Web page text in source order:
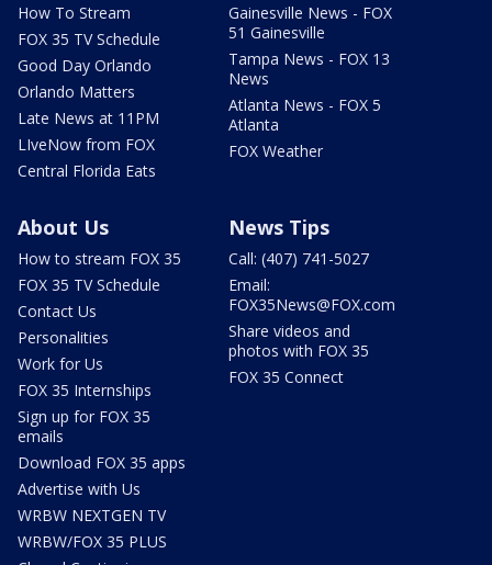
How To Stream
FOX 35 TV Schedule
Good Day Orlando
Orlando Matters
Late News at 11PM
LIveNow from FOX
Central Florida Eats
Gainesville News - FOX
51 Gainesville
Tampa News - FOX 13
News
Atlanta News - FOX 5
Atlanta
FOX Weather
About Us
How to stream FOX 35
FOX 35 TV Schedule
Contact Us
Personalities
Work for Us
FOX 35 Internships
Sign up for FOX 35
emails
Download FOX 35 apps
Advertise with Us
WRBW NEXTGEN TV
WRBW/FOX 35 PLUS
News Tips
Call: (407) 741-5027
Email:
FOX35News@FOX.com
Share videos and
photos with FOX 35
FOX 35 Connect